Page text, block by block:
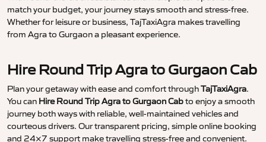
match your budget, your journey stays smooth and stress-free.
Whether for leisure or business, TajTaxiAgra makes travelling
from Agra to Gurgaon a pleasant experience.
Hire Round Trip Agra to Gurgaon Cab
Plan your getaway with ease and comfort throughTajTaxiAgra.
You can Hire Round Trip Agra to Gurgaon Cabto enjoy a smooth
journey both ways with reliable, well-maintained vehicles and
courteous drivers. Our transparent pricing, simple online booking
and 24×7 support make travelling stress-free and convenient.